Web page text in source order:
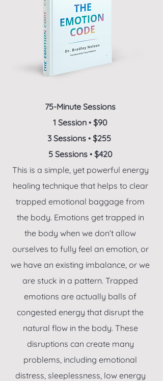
75-Minute Sessions
1 Session • $90
3 Sessions • $255
5 Sessions • $420
This is a simple, yet powerful energy
healing technique that helps to clear
trapped emotional baggage from
the body. Emotions get trapped in
the body when we don’t allow
ourselves to fully feel an emotion, or
we have an existing imbalance, or we
are stuck in a pattern. Trapped
emotions are actually balls of
congested energy that disrupt the
natural flow in the body. These
disruptions can create many
problems, including emotional
distress, sleeplessness, low energy